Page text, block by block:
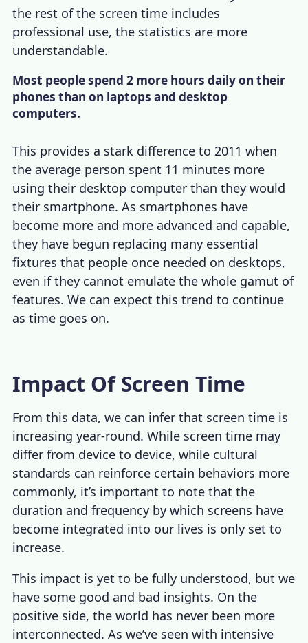
the rest of the screen time includes
professional use, the statistics are more
understandable.
Most people spend 2 more hours daily on their
phones than on laptops and desktop
computers.
This provides a stark difference to 2011 when
the average person spent 11 minutes more
using their desktop computer than they would
their smartphone. As smartphones have
become more and more advanced and capable,
they have begun replacing many essential
fixtures that people once needed on desktops,
even if they cannot emulate the whole gamut of
features. We can expect this trend to continue
as time goes on.
Impact Of Screen Time
From this data, we can infer that screen time is
increasing year-round. While screen time may
differ from device to device, while cultural
standards can reinforce certain behaviors more
commonly, it’s important to note that the
duration and frequency by which screens have
become integrated into our lives is only set to
increase.
This impact is yet to be fully understood, but we
have some good and bad insights. On the
positive side, the world has never been more
interconnected. As we’ve seen with intensive